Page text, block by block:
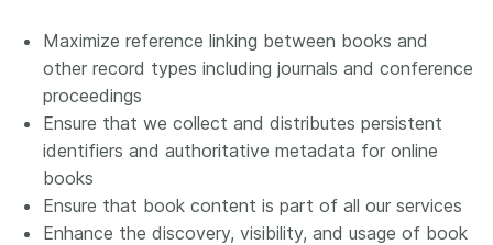
Forum
Blog
Contact
Maximize reference linking between books and
other record types including journals and conference
proceedings
Ensure that we collect and distributes persistent
identifiers and authoritative metadata for online
books
Ensure that book content is part of all our services
Enhance the discovery, visibility, and usage of book